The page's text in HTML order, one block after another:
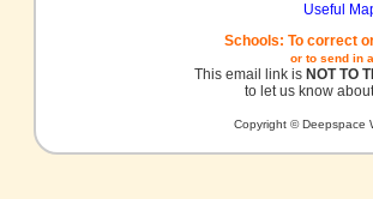
Useful
Schools: To correct
or to send in
This email link is NOT TO
to let us know
Copyright © Deepspace